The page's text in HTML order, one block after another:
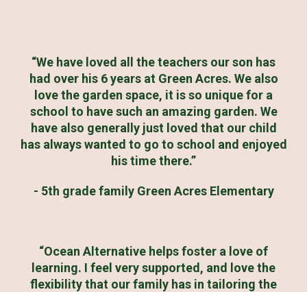
“We have loved all the teachers our son has
had over his 6 years at Green Acres. We also
love the garden space, it is so unique for a
school to have such an amazing garden. We
have also generally just loved that our child
has always wanted to go to school and enjoyed
his time there.”
- 5th grade family Green Acres Elementary
“Ocean Alternative helps foster a love of
learning. I feel very supported, and love the
flexibility that our family has in tailoring the